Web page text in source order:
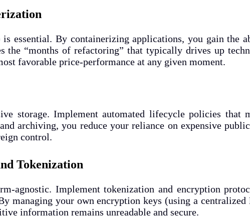
is essential. By containerizing applications, you gain the
the “months of refactoring” that typically drives up
favorable price-performance at any given moment.
storage. Implement automated lifecycle policies that
archiving, you reduce your reliance on expensive
control.
Tokenization
agnostic. Implement tokenization and encryption
managing your own encryption keys (using a
information remains unreadable and secure.